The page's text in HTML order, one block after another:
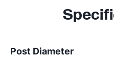
Post Diameter